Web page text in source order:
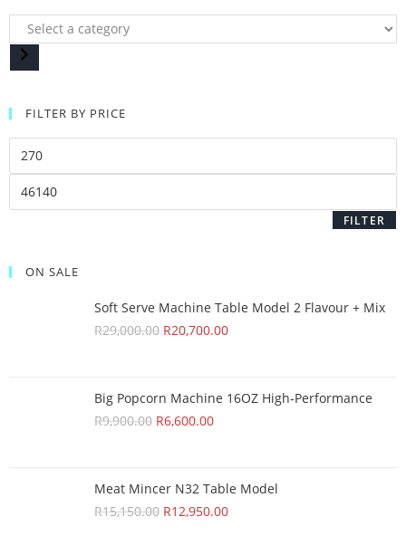
FILTER BY PRICE
FILTER
ON SALE
Soft Serve Machine Table Model 2 Flavour + Mix
R29,000.00 R20,700.00
Big Popcorn Machine 16OZ High‑Performance
R9,900.00 R6,600.00
Meat Mincer N32 Table Model
R15,150.00 R12,950.00